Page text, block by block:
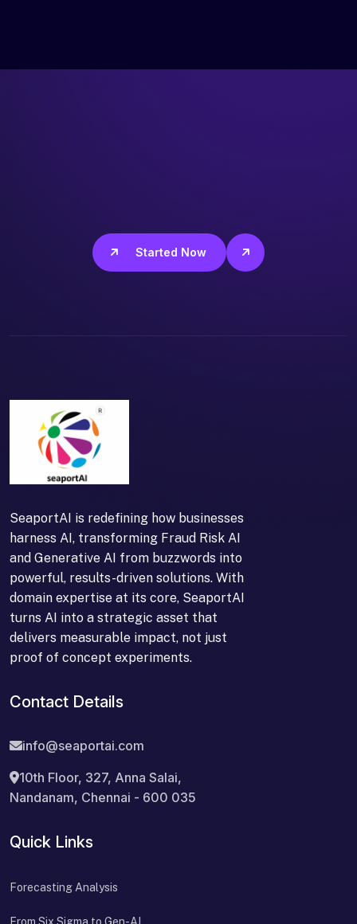
Get Started Now
SeaportAI is redefining how businesses
harness AI, transforming Fraud Risk AI
and Generative AI from buzzwords into
powerful, results-driven solutions. With
domain expertise at its core, SeaportAI
turns AI into a strategic asset that
delivers measurable impact, not just
proof of concept experiments.
Contact Details
info@seaportai.com
10th Floor, 327, Anna Salai,
Nandanam, Chennai - 600 035
Quick Links
Forecasting Analysis